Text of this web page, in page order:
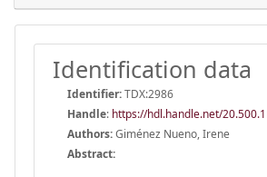
Identification data
Identifier:TDX:2986
Handle: https://hdl.handle.net/
Authors:Giménez Nueno, Irene
Abstract: